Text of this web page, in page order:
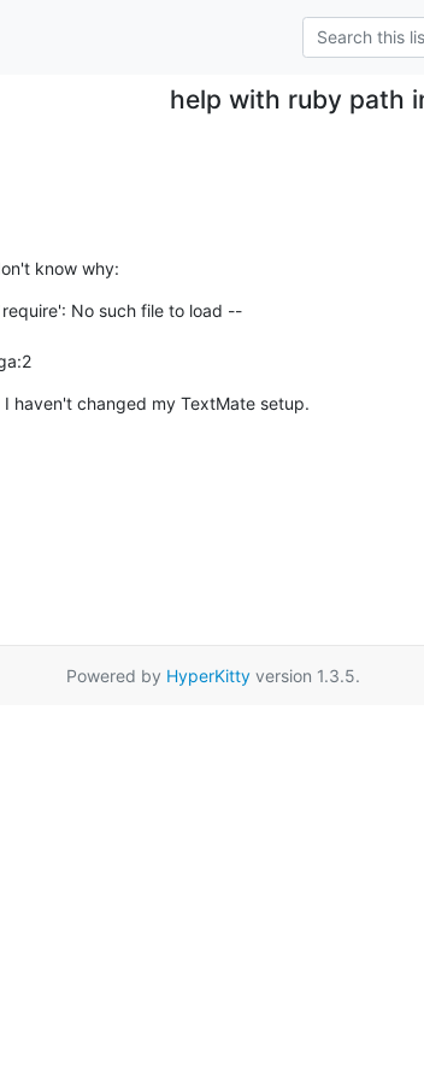
help with ruby path
know why:
No such file to load --
haven't changed my TextMate setup.
Powered by HyperKitty version 1.3.5.